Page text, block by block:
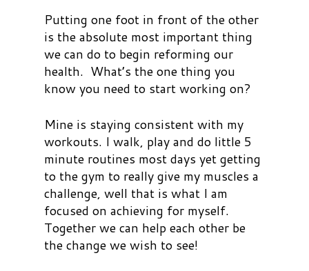
Putting one foot in front of the other
is the absolute most important thing
we can do to begin reforming our
health. What’s the one thing you
know you need to start working on?
Mine is staying consistent with my
workouts. I walk, play and do little 5
minute routines most days yet getting
to the gym to really give my muscles a
challenge, well that is what I am
focused on achieving for myself.
Together we can help each other be
the change we wish to see!